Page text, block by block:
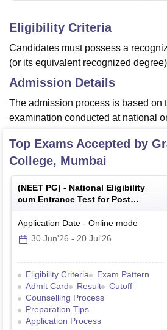
Eligibility Criteria
Candidates must possess a
(or its equivalent recognized
Admission Details
The admission process is based on
examination conducted at national
Top Exams Accepted by
College, Mumbai
(NEET PG) - National Eligibility
cum Entrance Test for Post
Graduate
Application Date - Online mode
30 Jun'26 - 20 Jul'26
Eligibility Criteria
Exam Pattern
Admit Card
Result
Cutoff
Counselling Process
Preparation Tips
Application Process